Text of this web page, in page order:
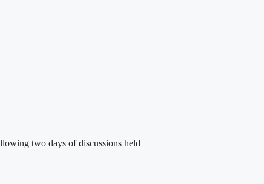
two days of discussions held